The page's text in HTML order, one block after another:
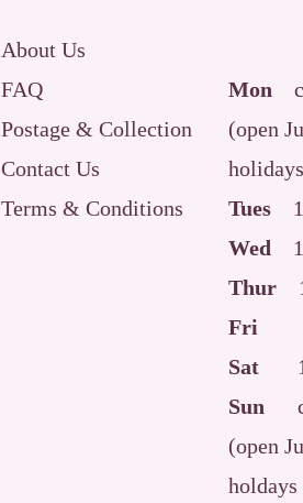
About Us
FAQ
Postage & Collection
Contact Us
Terms & Conditions
Mon
(open
Tues
Wed
Thur
Fri
Sat
Sun
(open